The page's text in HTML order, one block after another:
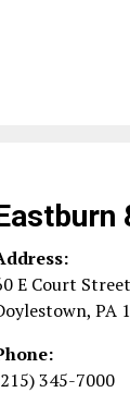
E Court Street
, PA
345-7000